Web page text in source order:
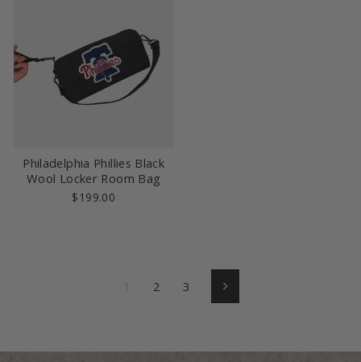
Philadelphia Phillies Black
Wool Locker Room Bag
$199.00
1 2 3 Next